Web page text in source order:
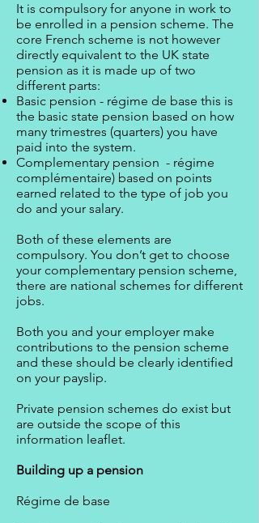
It is compulsory for anyone in work to
be enrolled in a pension scheme. The
core French scheme is not however
directly equivalent to the UK state
pension as it is made up of two
different parts:
Basic pension - régime de base this is
the basic state pension based on how
many trimestres (quarters) you have
paid into the system.
Complementary pension - régime
complémentaire) based on points
earned related to the type of job you
do and your salary.
Both of these elements are
compulsory. You don’t get to choose
your complementary pension scheme,
there are national schemes for different
jobs.
Both you and your employer make
contributions to the pension scheme
and these should be clearly identified
on your payslip.
Private pension schemes do exist but
are outside the scope of this
information leaflet.
Building up a pension
Régime de base